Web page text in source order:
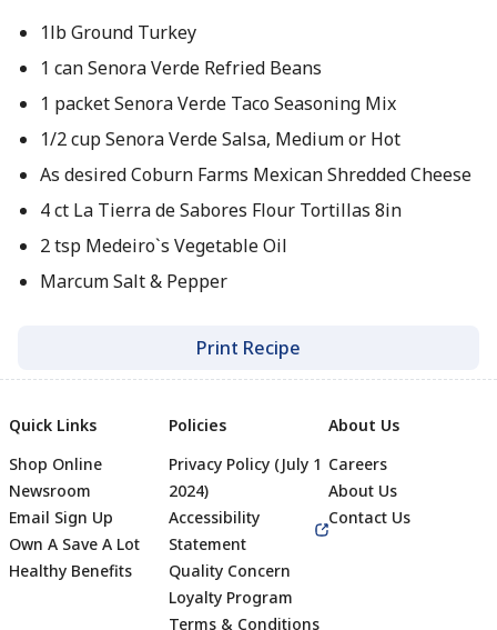
1lb Ground Turkey
1 can Senora Verde Refried Beans
1 packet Senora Verde Taco Seasoning Mix
1/2 cup Senora Verde Salsa, Medium or Hot
As desired Coburn Farms Mexican Shredded Cheese
4 ct La Tierra de Sabores Flour Tortillas 8in
2 tsp Medeiro`s Vegetable Oil
Marcum Salt & Pepper
Print Recipe
Quick Links
Shop Online
Newsroom
Email Sign Up
Own A Save A Lot
Healthy Benefits
Policies
Privacy Policy (July 1
2024)
Accessibility
Statement
Quality Concern
Loyalty Program
Terms & Conditions
About Us
Careers
About Us
Contact Us